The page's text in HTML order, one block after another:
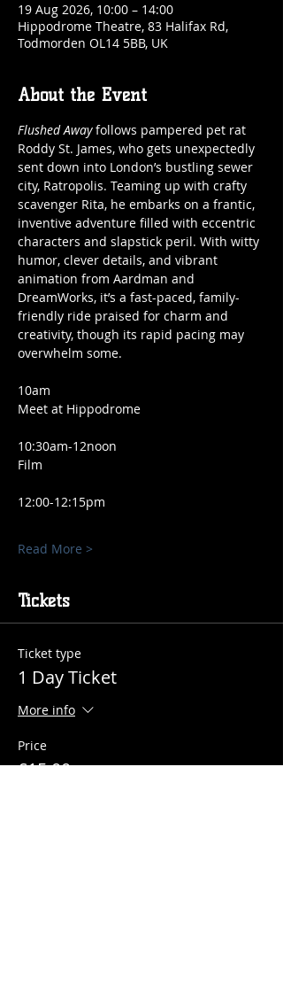
19 Aug 2026, 10:00 – 14:00
Hippodrome Theatre, 83 Halifax Rd,
Todmorden OL14 5BB, UK
About the Event
Flushed Away follows pampered pet rat
Roddy St. James, who gets unexpectedly
sent down into London’s bustling sewer
city, Ratropolis. Teaming up with crafty
scavenger Rita, he embarks on a frantic,
inventive adventure filled with eccentric
characters and slapstick peril. With witty
humor, clever details, and vibrant
animation from Aardman and
DreamWorks, it’s a fast-paced, family-
friendly ride praised for charm and
creativity, though its rapid pacing may
overwhelm some.
10am
Meet at Hippodrome
10:30am-12noon
Film
12:00-12:15pm
Read More >
Tickets
Ticket type
1 Day Ticket
More info
Price
£15.00